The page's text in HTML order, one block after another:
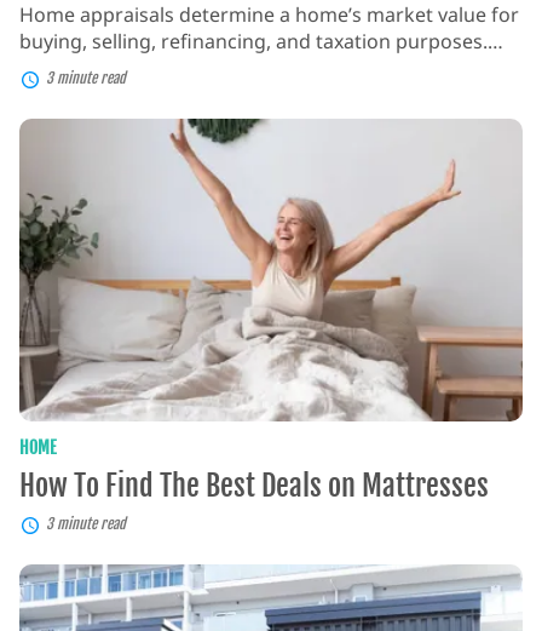
Home appraisals determine a home’s market value for
buying, selling, refinancing, and taxation purposes.
They consider factors like location, property condition,
recent sales data, and market trends to estimate a
home’s worth. What is a Home Appraisal? A home
appraisal is a professional assessment of a property’s
value, conducted by a qualified appraiser. It involves
[…]
3 minute read
How
The
Best
Deals
on
Mattresses
HOME
How To Find The Best Deals on Mattresses
3 minute read
Container
Homes:
A